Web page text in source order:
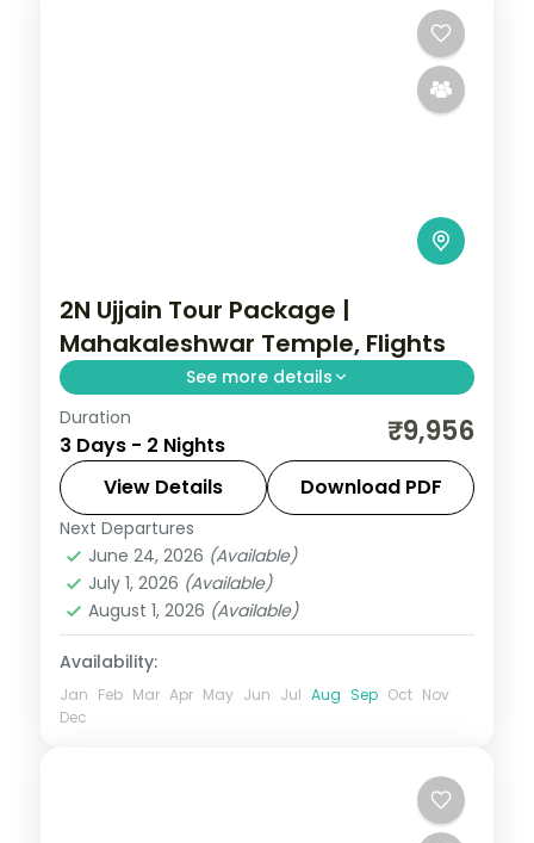
2N Ujjain Tour Package |
Mahakaleshwar Temple, Flights
See more details
Two-night Ujjain trip with return flights for
Mahakaleshwar darshan and the city's
cluster of ancient shrines.
Madhya Pradesh
2 People
Duration
3 Days - 2 Nights ₹9,956
View Details Download PDF
Next Departures
June 24, 2026 (Available)
July 1, 2026 (Available)
August 1, 2026 (Available)
Availability:
Jan Feb Mar Apr May Jun Jul Aug Sep Oct Nov
Dec